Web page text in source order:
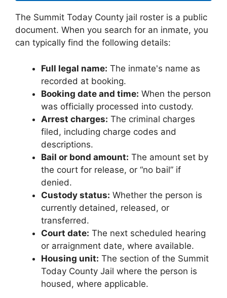
The Summit Today County jail roster is a public
document. When you search for an inmate, you
can typically find the following details:
Full legal name: The inmate's name as
recorded at booking.
Booking date and time: When the person
was officially processed into custody.
Arrest charges: The criminal charges
filed, including charge codes and
descriptions.
Bail or bond amount: The amount set by
the court for release, or “no bail” if
denied.
Custody status: Whether the person is
currently detained, released, or
transferred.
Court date: The next scheduled hearing
or arraignment date, where available.
Housing unit: The section of the Summit
Today County Jail where the person is
housed, where applicable.